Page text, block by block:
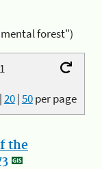
forest")
|20|50per page
the